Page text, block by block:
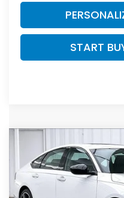
START
2026Honda Accord
Price Drop
VIN:
1HGCY1F46TA038449
$1,366
SAVINGS
Compare Vehicle